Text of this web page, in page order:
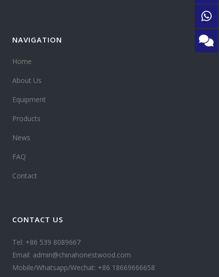
NAVIGATION
Home
About Us
Equipment
Products
News
FAQ
Contact
CONTACT US
Tel: +86 539 8089667
Email: admin@chinahonestwood.com
Mobile/Whatsapp/Wechat: +86 18669666658